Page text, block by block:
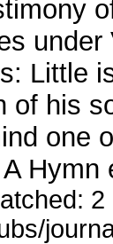
Little
of his
one